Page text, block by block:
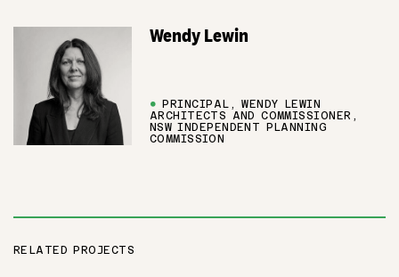
Wendy Lewin
● PRINCIPAL, WENDY LEWIN
ARCHITECTS AND COMMISSIONER,
NSW INDEPENDENT PLANNING
COMMISSION
RELATED PROJECTS